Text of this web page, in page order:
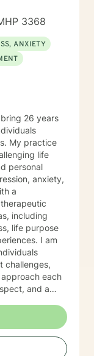
3368
ANXIETY
26 years
My practice
life
personal
anxiety,
a
including
life purpose
I am
challenges,
and a
stronger
cultivate
you're
trauma, or